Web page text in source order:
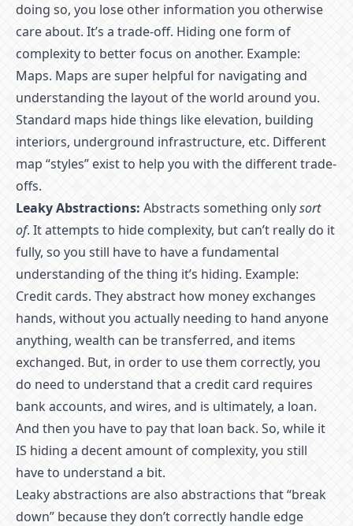
doing so, you lose other information you otherwise
care about. It’s a trade-off. Hiding one form of
complexity to better focus on another. Example:
Maps. Maps are super helpful for navigating and
understanding the layout of the world around you.
Standard maps hide things like elevation, building
interiors, underground infrastructure, etc. Different
map “styles” exist to help you with the different trade-
offs.
Leaky Abstractions: Abstracts something onlysort
of. It attempts to hide complexity, but can’t really do it
fully, so you still have to have a fundamental
understanding of the thing it’s hiding. Example:
Credit cards. They abstract how money exchanges
hands, without you actually needing to hand anyone
anything, wealth can be transferred, and items
exchanged. But, in order to use them correctly, you
do need to understand that a credit card requires
bank accounts, and wires, and is ultimately, a loan.
And then you have to pay that loan back. So, while it
IS hiding a decent amount of complexity, you still
have to understand a bit.
Leaky abstractions are also abstractions that “break
down” because they don’t correctly handle edge